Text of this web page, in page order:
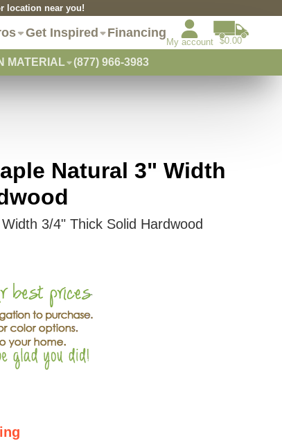
location near you!
Get Inspired Financing
My account $0.00
MATERIAL (877) 966-3983
Natural 3" Width
3/4" Thick Solid Hardwood